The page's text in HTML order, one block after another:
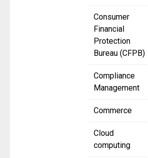
Consumer
Financial
Protection
Bureau (CFPB)
Compliance
Management
Commerce
Cloud
computing